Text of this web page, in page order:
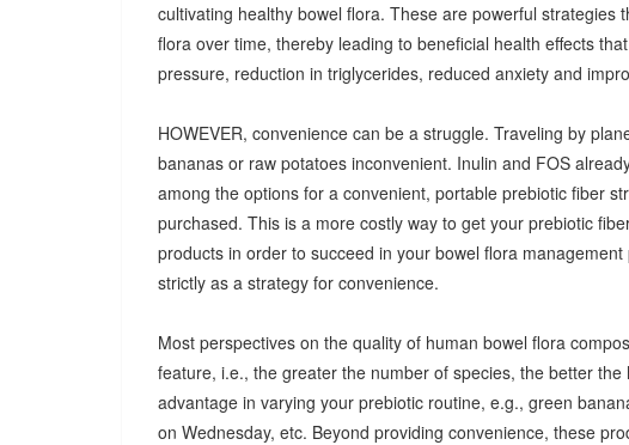
cultivating healthy bowel flora. These are powerful strategies
flora over time, thereby leading to beneficial health effects
pressure, reduction in triglycerides, reduced anxiety and
HOWEVER, convenience can be a struggle. Traveling by
bananas or raw potatoes inconvenient. Inulin and FOS
among the options for a convenient, portable prebiotic fiber
purchased. This is a more costly way to get your prebiotic
products in order to succeed in your bowel flora
strictly as a strategy for convenience.
Most perspectives on the quality of human bowel flora
feature, i.e., the greater the number of species, the better
advantage in varying your prebiotic routine, e.g., green
on Wednesday, etc. Beyond providing convenience, these